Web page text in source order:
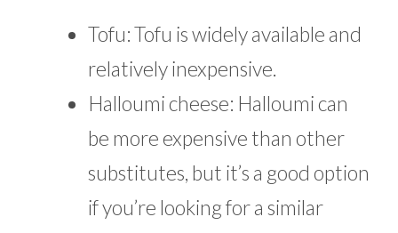
Tofu: Tofu is widely available and
relatively inexpensive.
Halloumi cheese: Halloumi can
be more expensive than other
substitutes, but it’s a good option
if you’re looking for a similar